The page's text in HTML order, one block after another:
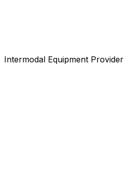
Intermodal Equipment Provider